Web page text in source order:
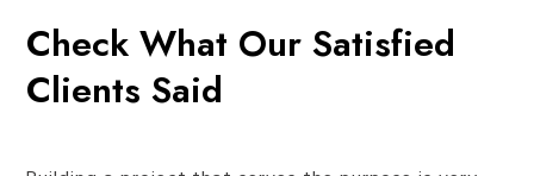
Check What Our Satisfied
Clients Said